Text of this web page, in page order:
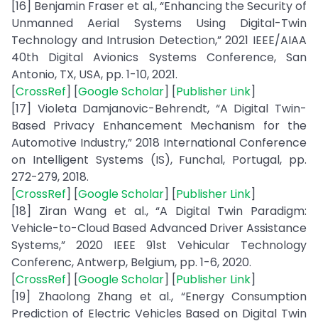
[16] Benjamin Fraser et al., “Enhancing the Security of
Unmanned Aerial Systems Using Digital-Twin
Technology and Intrusion Detection,” 2021 IEEE/AIAA
40th Digital Avionics Systems Conference, San
Antonio, TX, USA, pp. 1-10, 2021.
[CrossRef] [Google Scholar] [Publisher Link]
[17] Violeta Damjanovic-Behrendt, “A Digital Twin-
Based Privacy Enhancement Mechanism for the
Automotive Industry,” 2018 International Conference
on Intelligent Systems (IS), Funchal, Portugal, pp.
272-279, 2018.
[CrossRef] [Google Scholar] [Publisher Link]
[18] Ziran Wang et al., “A Digital Twin Paradigm:
Vehicle-to-Cloud Based Advanced Driver Assistance
Systems,” 2020 IEEE 91st Vehicular Technology
Conferenc, Antwerp, Belgium, pp. 1-6, 2020.
[CrossRef] [Google Scholar] [Publisher Link]
[19] Zhaolong Zhang et al., “Energy Consumption
Prediction of Electric Vehicles Based on Digital Twin